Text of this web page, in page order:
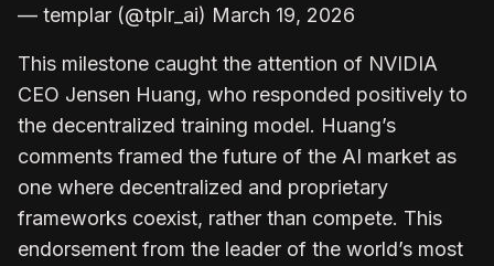
— templar (@tplr_ai) March 19, 2026
This milestone caught the attention of NVIDIA
CEO Jensen Huang, who responded positively to
the decentralized training model. Huang’s
comments framed the future of the AI market as
one where decentralized and proprietary
frameworks coexist, rather than compete. This
endorsement from the leader of the world’s most